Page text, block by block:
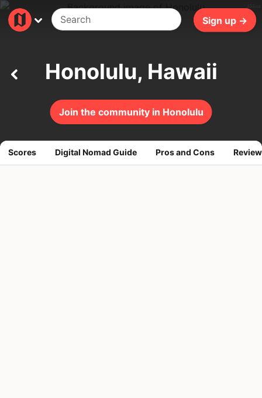
Sign up →
Join the community in Honolulu
Honolulu, Hawaii
Scores Digital Nomad Guide Pros and Cons